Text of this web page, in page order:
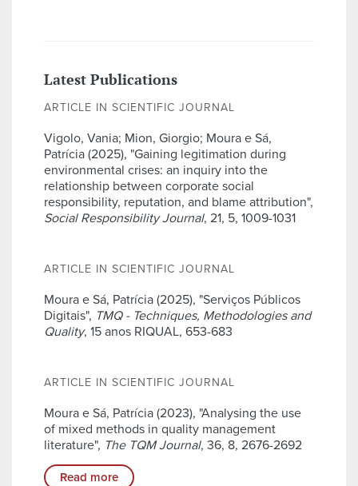
Latest Publications
ARTICLE IN SCIENTIFIC JOURNAL
Vigolo, Vania; Mion, Giorgio; Moura e Sá,
Patrícia (2025), "Gaining legitimation during
environmental crises: an inquiry into the
relationship between corporate social
responsibility, reputation, and blame attribution",
Social Responsibility Journal, 21, 5, 1009-1031
ARTICLE IN SCIENTIFIC JOURNAL
Moura e Sá, Patrícia (2025), "Serviços Públicos
Digitais", TMQ - Techniques, Methodologies and
Quality, 15 anos RIQUAL, 653-683
ARTICLE IN SCIENTIFIC JOURNAL
Moura e Sá, Patrícia (2023), "Analysing the use
of mixed methods in quality management
literature", The TQM Journal, 36, 8, 2676-2692
Read more